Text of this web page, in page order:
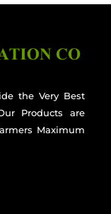
the Very Best
Products are
Maximum